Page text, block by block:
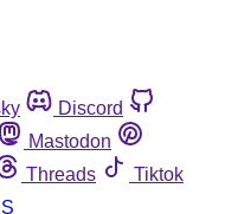
Discord
Mastodon
Threads
Tiktok